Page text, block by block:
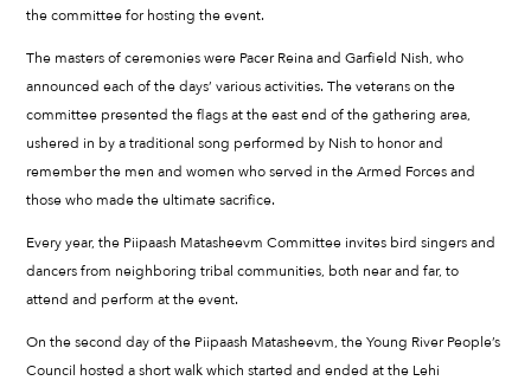
the committee for hosting the event.
The masters of ceremonies were Pacer Reina and Garfield Nish, who
announced each of the days’ various activities. The veterans on the
committee presented the flags at the east end of the gathering area,
ushered in by a traditional song performed by Nish to honor and
remember the men and women who served in the Armed Forces and
those who made the ultimate sacrifice.
Every year, the Piipaash Matasheevm Committee invites bird singers and
dancers from neighboring tribal communities, both near and far, to
attend and perform at the event.
On the second day of the Piipaash Matasheevm, the Young River People’s
Council hosted a short walk which started and ended at the Lehi